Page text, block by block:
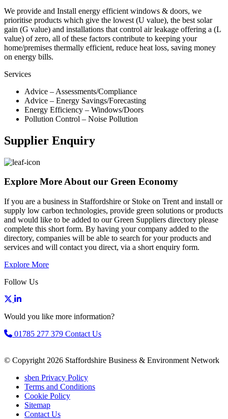
We provide and Install energy efficient windows & doors, we
prioritise products which give the lowest (U value), the best solar
gain (G value) and installations that control air leakage offering a (L
value) of zero, all of these factors contribute to keeping your
home/premises thermally efficient, reduce heat loss, saving money
on energy bills.
Services
Advice – Assessments/Compliance
Advice – Energy Savings/Forecasting
Energy Efficiency – Windows/Doors
Pollution Control – Noise Pollution
Supplier Enquiry
Explore More About our Green Economy
If you are a business in Staffordshire or Stoke on Trent and install or
supply low carbon technologies, provide green solutions or products
and would like to be added to our Green Suppliers directory please
complete this short form. By having your company added to the
directory, companies will be able to search for your products and
services and will contact you direct, via a short enquiry form.
Explore More
Follow Us
Would you like more information?
01785 277 379 Contact Us
© Copyright 2026 Staffordshire Business & Environment Network
sben Privacy Policy
Terms and Conditions
Cookie Policy
Sitemap
Contact Us